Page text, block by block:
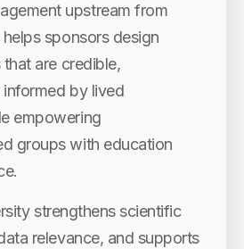
upstream from
sponsors design
are credible,
by lived
empowering
groups with education
strengthens scientific
relevance, and supports